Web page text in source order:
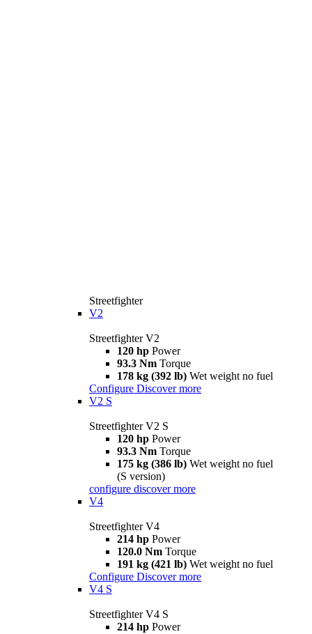
Streetfighter
V2
Streetfighter V2
120 hp Power
93.3 Nm Torque
178 kg (392 lb) Wet weight no fuel
Configure Discover more
V2 S
Streetfighter V2 S
120 hp Power
93.3 Nm Torque
175 kg (386 lb) Wet weight no fuel
(S version)
configure discover more
V4
Streetfighter V4
214 hp Power
120.0 Nm Torque
191 kg (421 lb) Wet weight no fuel
Configure Discover more
V4 S
Streetfighter V4 S
214 hp Power